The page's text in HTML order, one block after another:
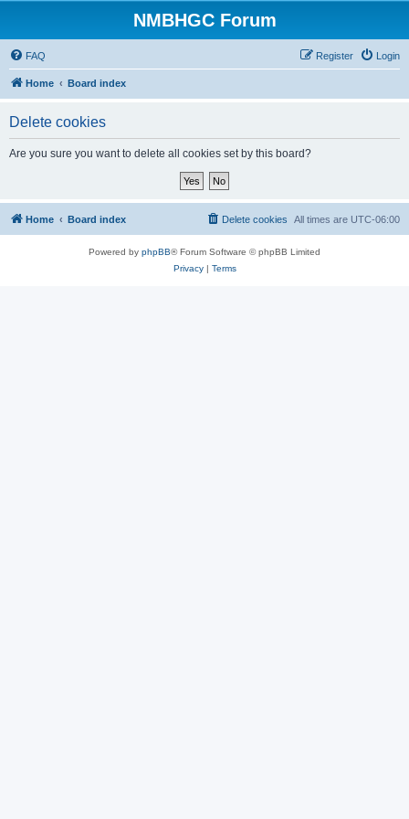
NMBHGC Forum
FAQ Login
Register
Home Board index
Delete cookies
Are you sure you want to delete all cookies set by this board?
Home Board index All times are UTC-06:00
Delete cookies
Powered by phpBB® Forum Software © phpBB Limited
Privacy| Terms